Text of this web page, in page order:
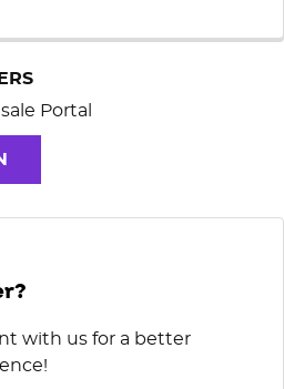
Portal
with us for a better